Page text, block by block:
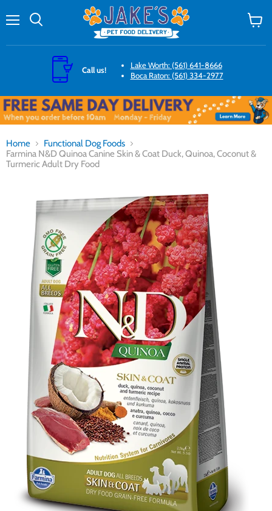
Call us!
Lake Worth: (561) 641-8666
Boca Raton: (561) 334-2977
Home
Functional Dog Foods
Farmina N&D Quinoa Canine Skin & Coat Duck, Quinoa, Coconut &
Turmeric Adult Dry Food